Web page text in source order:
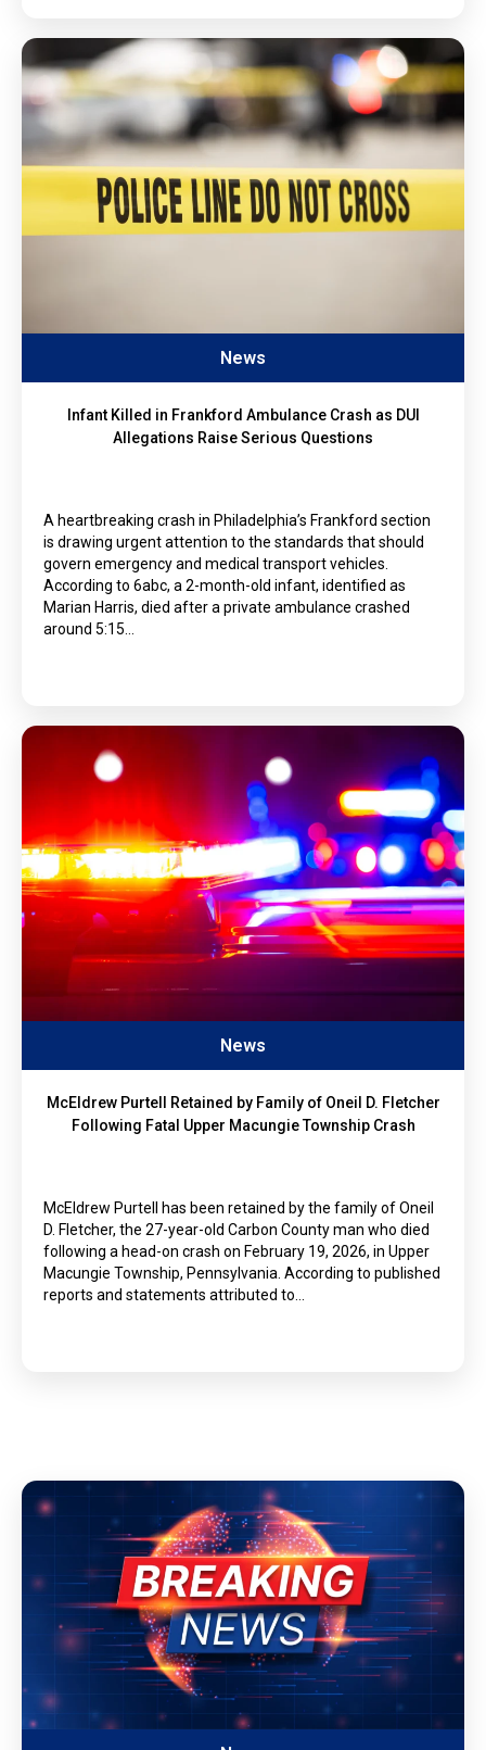
News
Infant Killed in Frankford Ambulance Crash as DUI
Allegations Raise Serious Questions
A heartbreaking crash in Philadelphia’s Frankford section
is drawing urgent attention to the standards that should
govern emergency and medical transport vehicles.
According to 6abc, a 2-month-old infant, identified as
Marian Harris, died after a private ambulance crashed
around 5:15…
News
McEldrew Purtell Retained by Family of Oneil D. Fletcher
Following Fatal Upper Macungie Township Crash
McEldrew Purtell has been retained by the family of Oneil
D. Fletcher, the 27-year-old Carbon County man who died
following a head-on crash on February 19, 2026, in Upper
Macungie Township, Pennsylvania. According to published
reports and statements attributed to…